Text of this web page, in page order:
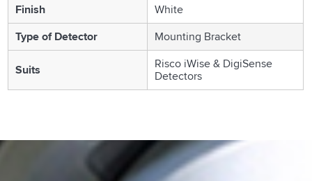
Finish
White
Type of Detector
Mounting Bracket
Suits Risco iWise & DigiSense
Detectors